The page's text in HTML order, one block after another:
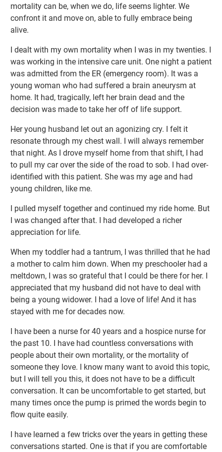
mortality can be, when we do, life seems lighter. We
confront it and move on, able to fully embrace being
alive.
I dealt with my own mortality when I was in my twenties. I
was working in the intensive care unit. One night a patient
was admitted from the ER (emergency room). It was a
young woman who had suffered a brain aneurysm at
home. It had, tragically, left her brain dead and the
decision was made to take her off of life support.
Her young husband let out an agonizing cry. I felt it
resonate through my chest wall. I will always remember
that night. As I drove myself home from that shift, I had
to pull my car over the side of the road to sob. I had over-
identified with this patient. She was my age and had
young children, like me.
I pulled myself together and continued my ride home. But
I was changed after that. I had developed a richer
appreciation for life.
When my toddler had a tantrum, I was thrilled that he had
a mother to calm him down. When my preschooler had a
meltdown, I was so grateful that I could be there for her. I
appreciated that my husband did not have to deal with
being a young widower. I had a love of life! And it has
stayed with me for decades now.
I have been a nurse for 40 years and a hospice nurse for
the past 10. I have had countless conversations with
people about their own mortality, or the mortality of
someone they love. I know many want to avoid this topic,
but I will tell you this, it does not have to be a difficult
conversation. It can be uncomfortable to get started, but
many times once the pump is primed the words begin to
flow quite easily.
I have learned a few tricks over the years in getting these
conversations started. One is that if you are comfortable